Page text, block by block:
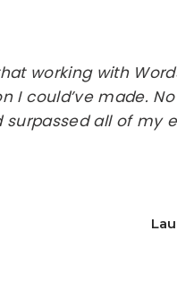
working with
I could’ve made.
surpassed all of my